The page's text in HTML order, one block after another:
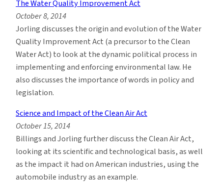
The Water Quality Improvement Act
October 8, 2014
Jorling discusses the origin and evolution of the Water
Quality Improvement Act (a precursor to the Clean
Water Act) to look at the dynamic political process in
implementing and enforcing environmental law. He
also discusses the importance of words in policy and
legislation.
Science and Impact of the Clean Air Act
October 15, 2014
Billings and Jorling further discuss the Clean Air Act,
looking at its scientific and technological basis, as well
as the impact it had on American industries, using the
automobile industry as an example.